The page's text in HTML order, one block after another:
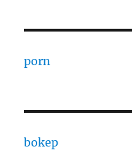
porn
bokep